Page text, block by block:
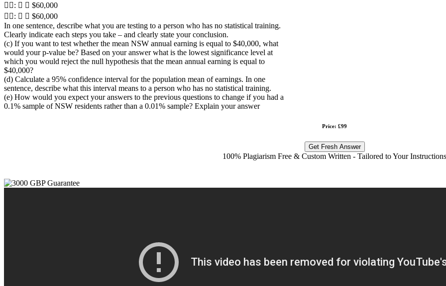
􀜪􀬴: 􀟤 􀵑 $60,000
􀜪􀬵: 􀟤 􀵐 $60,000
In one sentence, describe what you are testing to a person who has no statistical training.
Clearly indicate each steps you take – and clearly state your conclusion.
(c) If you want to test whether the mean NSW annual earning is equal to $40,000, what
would your p-value be? Based on your answer what is the lowest significance level at
which you would reject the null hypothesis that the mean annual earning is equal to
$40,000?
(d) Calculate a 95% confidence interval for the population mean of earnings. In one
sentence, describe what this interval means to a person who has no statistical training.
(e) How would you expect your answers to the previous questions to change if you had a
0.1% sample of NSW residents rather than a 0.01% sample? Explain your answer
Price: £99
Get Fresh Answer
100% Plagiarism Free & Custom Written - Tailored to Your Instructions